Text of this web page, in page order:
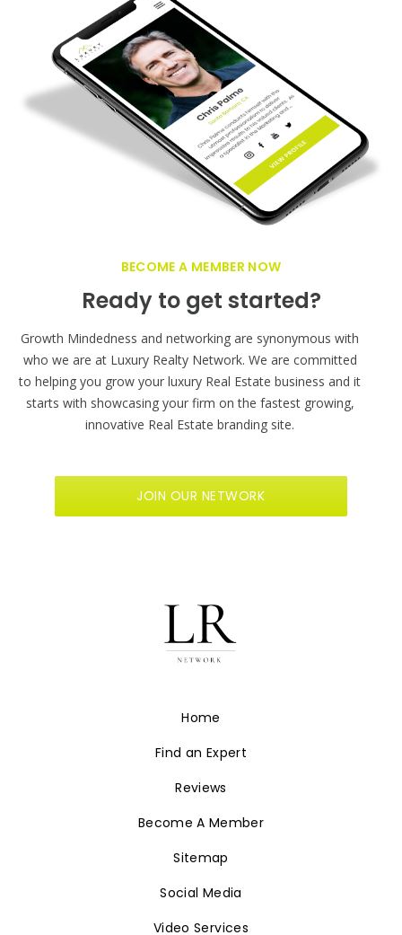
BECOME A MEMBER NOW
Ready to get started?
Growth Mindedness and networking are synonymous with
who we are at Luxury Realty Network. We are committed
to helping you grow your luxury Real Estate business and it
starts with showcasing your firm on the fastest growing,
innovative Real Estate branding site.
JOIN OUR NETWORK
Home
Find an Expert
Reviews
Become A Member
Sitemap
Social Media
Video Services